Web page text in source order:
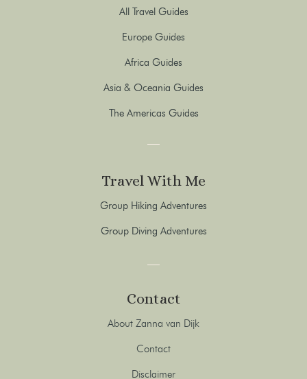
All Travel Guides
Europe Guides
Africa Guides
Asia & Oceania Guides
The Americas Guides
Travel With Me
Group Hiking Adventures
Group Diving Adventures
Contact
About Zanna van Dijk
Contact
Disclaimer